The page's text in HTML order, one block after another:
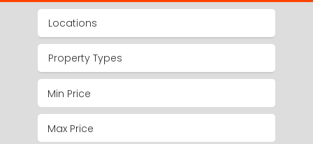
Locations
Property Types